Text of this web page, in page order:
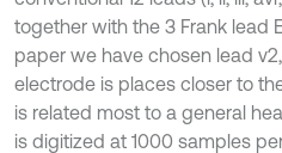
together with the 3 Frank lead
paper we have chosen lead
electrode is places closer to
is related most to a general
is digitized at 1000 samples